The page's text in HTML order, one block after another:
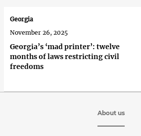
Georgia’s ‘mad printer’: twelve
months of laws restricting civil
freedoms
Georgia
November 26, 2025
About us